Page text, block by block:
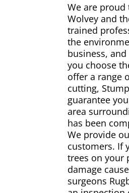
We are
Wolvey and
trained
the
business,
you choose
offer a range
cutting,
guarantee
area
has been
We provide
customers. If
trees on your
damage
surgeons